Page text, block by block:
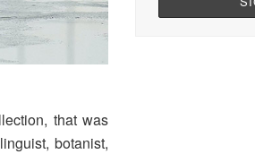
that was
botanist,